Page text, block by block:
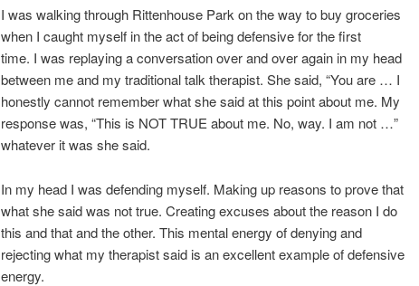
I was walking through Rittenhouse Park on the way to buy groceries
when I caught myself in the act of being defensive for the first
time. I was replaying a conversation over and over again in my head
between me and my traditional talk therapist. She said, “You are … I
honestly cannot remember what she said at this point about me. My
response was, “This is NOT TRUE about me. No, way. I am not …”
whatever it was she said.
In my head I was defending myself. Making up reasons to prove that
what she said was not true. Creating excuses about the reason I do
this and that and the other. This mental energy of denying and
rejecting what my therapist said is an excellent example of defensive
energy.